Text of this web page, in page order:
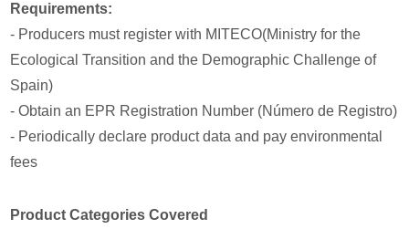
Requirements:
- Producers must register with MITECO(Ministry for the
Ecological Transition and the Demographic Challenge of
Spain)
- Obtain an EPR Registration Number (Número de Registro)
- Periodically declare product data and pay environmental
fees
Product Categories Covered